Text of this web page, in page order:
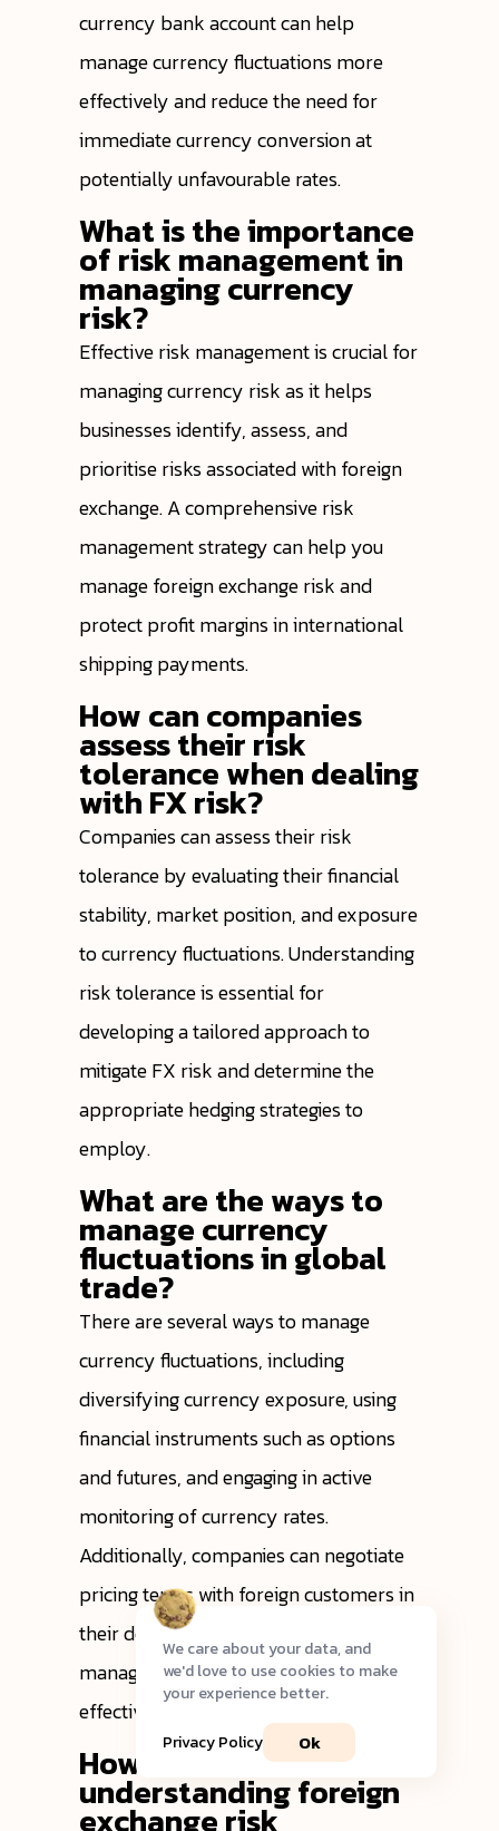
currency bank account can help
manage currency fluctuations more
effectively and reduce the need for
immediate currency conversion at
potentially unfavourable rates.
What is the importance
of risk management in
managing currency
risk?
Effective risk management is crucial for
managing currency risk as it helps
businesses identify, assess, and
prioritise risks associated with foreign
exchange. A comprehensive risk
management strategy can help you
manage foreign exchange risk and
protect profit margins in international
shipping payments.
How can companies
assess their risk
tolerance when dealing
with FX risk?
Companies can assess their risk
tolerance by evaluating their financial
stability, market position, and exposure
to currency fluctuations. Understanding
risk tolerance is essential for
developing a tailored approach to
mitigate FX risk and determine the
appropriate hedging strategies to
employ.
What are the ways to
manage currency
fluctuations in global
trade?
There are several ways to manage
currency fluctuations, including
diversifying currency exposure, using
financial instruments such as options
and futures, and engaging in active
monitoring of currency rates.
Additionally, companies can negotiate
pricing terms with foreign customers in
their domestic currency to help them
manage exchange rate risk more
effectively.
How does
understanding foreign
exchange risk
We care about your data, and
we'd love to use cookies to make
your experience better.
Privacy Policy Ok